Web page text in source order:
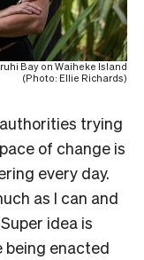
Bay on Waiheke Island
(Photo: Ellie Richards)
trying
of change is
every day.
as I can and
idea is
being enacted